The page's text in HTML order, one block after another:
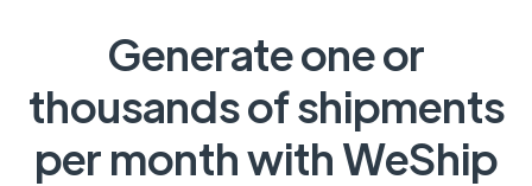
Generate one or
thousands of shipments
per month with WeShip